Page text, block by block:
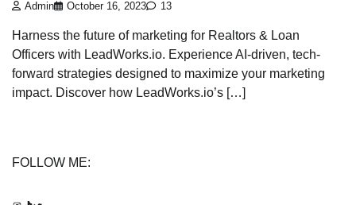
Admin October 16, 2023 13
Harness the future of marketing for Realtors & Loan
Officers with LeadWorks.io. Experience AI-driven, tech-
forward strategies designed to maximize your marketing
impact. Discover how LeadWorks.io’s […]
FOLLOW ME: